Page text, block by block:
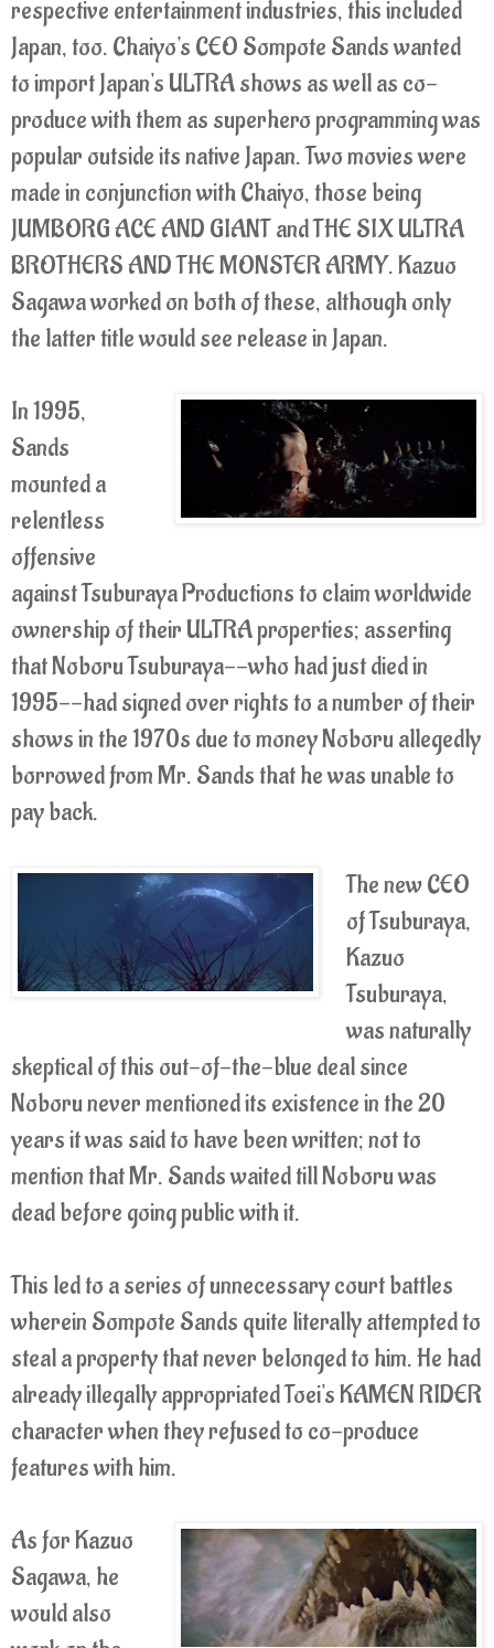
respective entertainment industries, this included
Japan, too. Chaiyo's CEO Sompote Sands wanted
to import Japan's ULTRA shows as well as co-
produce with them as superhero programming was
popular outside its native Japan. Two movies were
made in conjunction with Chaiyo, those being
JUMBORG ACE AND GIANT and THE SIX ULTRA
BROTHERS AND THE MONSTER ARMY. Kazuo
Sagawa worked on both of these, although only
the latter title would see release in Japan.
In 1995,
Sands
mounted a
relentless
offensive
against Tsuburaya Productions to claim worldwide
ownership of their ULTRA properties; asserting
that Noboru Tsuburaya--who had just died in
1995--had signed over rights to a number of their
shows in the 1970s due to money Noboru allegedly
borrowed from Mr. Sands that he was unable to
pay back.
The new CEO
of Tsuburaya,
Kazuo
Tsuburaya,
was naturally
skeptical of this out-of-the-blue deal since
Noboru never mentioned its existence in the 20
years it was said to have been written; not to
mention that Mr. Sands waited till Noboru was
dead before going public with it.
This led to a series of unnecessary court battles
wherein Sompote Sands quite literally attempted to
steal a property that never belonged to him. He had
already illegally appropriated Toei's KAMEN RIDER
character when they refused to co-produce
features with him.
As for Kazuo
Sagawa, he
would also